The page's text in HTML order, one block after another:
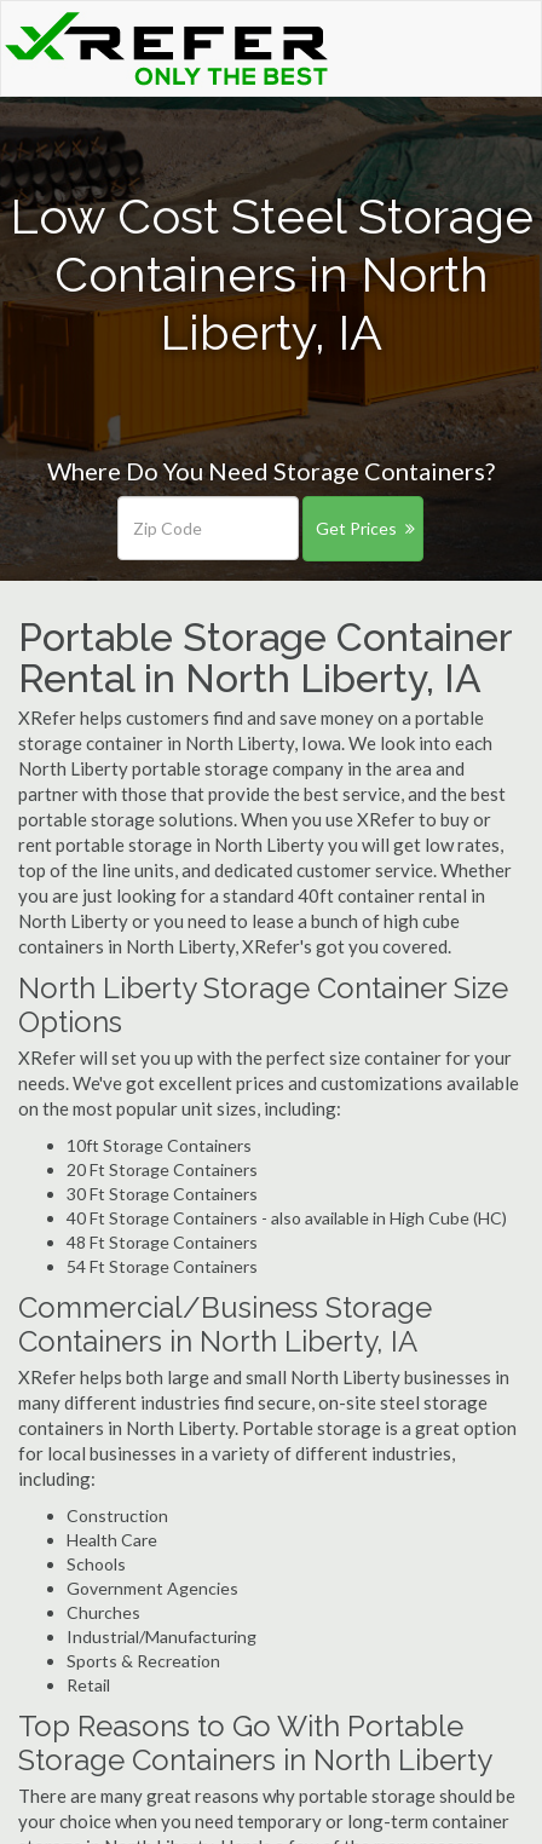
Low Cost Steel Storage
Containers in North
Liberty, IA
Where Do You Need Storage Containers?
Get Prices
Portable Storage Container
Rental in North Liberty, IA
XRefer helps customers find and save money on a portable
storage container in North Liberty, Iowa. We look into each
North Liberty portable storage company in the area and
partner with those that provide the best service, and the best
portable storage solutions. When you use XRefer to buy or
rent portable storage in North Liberty you will get low rates,
top of the line units, and dedicated customer service. Whether
you are just looking for a standard 40ft container rental in
North Liberty or you need to lease a bunch of high cube
containers in North Liberty, XRefer's got you covered.
North Liberty Storage Container Size
Options
XRefer will set you up with the perfect size container for your
needs. We've got excellent prices and customizations available
on the most popular unit sizes, including:
10ft Storage Containers
20 Ft Storage Containers
30 Ft Storage Containers
40 Ft Storage Containers - also available in High Cube (HC)
48 Ft Storage Containers
54 Ft Storage Containers
Commercial/Business Storage
Containers in North Liberty, IA
XRefer helps both large and small North Liberty businesses in
many different industries find secure, on-site steel storage
containers in North Liberty. Portable storage is a great option
for local businesses in a variety of different industries,
including:
Construction
Health Care
Schools
Government Agencies
Churches
Industrial/Manufacturing
Sports & Recreation
Retail
Top Reasons to Go With Portable
Storage Containers in North Liberty
There are many great reasons why portable storage should be
your choice when you need temporary or long-term container